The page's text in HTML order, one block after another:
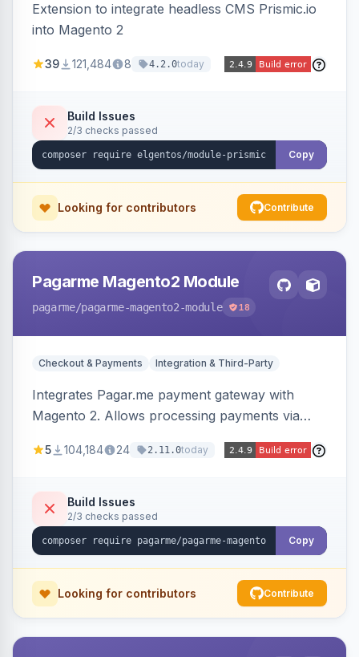
Extension to integrate headless CMS Prismic.io
into Magento 2
39 121,484 8 4.2.0today
Build Issues
2/3 checks passed
Copy
Looking for contributors Contribute
Pagarme Magento2 Module
pagarme/pagarme-magento2-module 18
Checkout & Payments Integration & Third-Party
Integrates Pagar.me payment gateway with
Magento 2. Allows processing payments via
5 104,184 24 2.11.0today
Build Issues
2/3 checks passed
Copy
Looking for contributors Contribute